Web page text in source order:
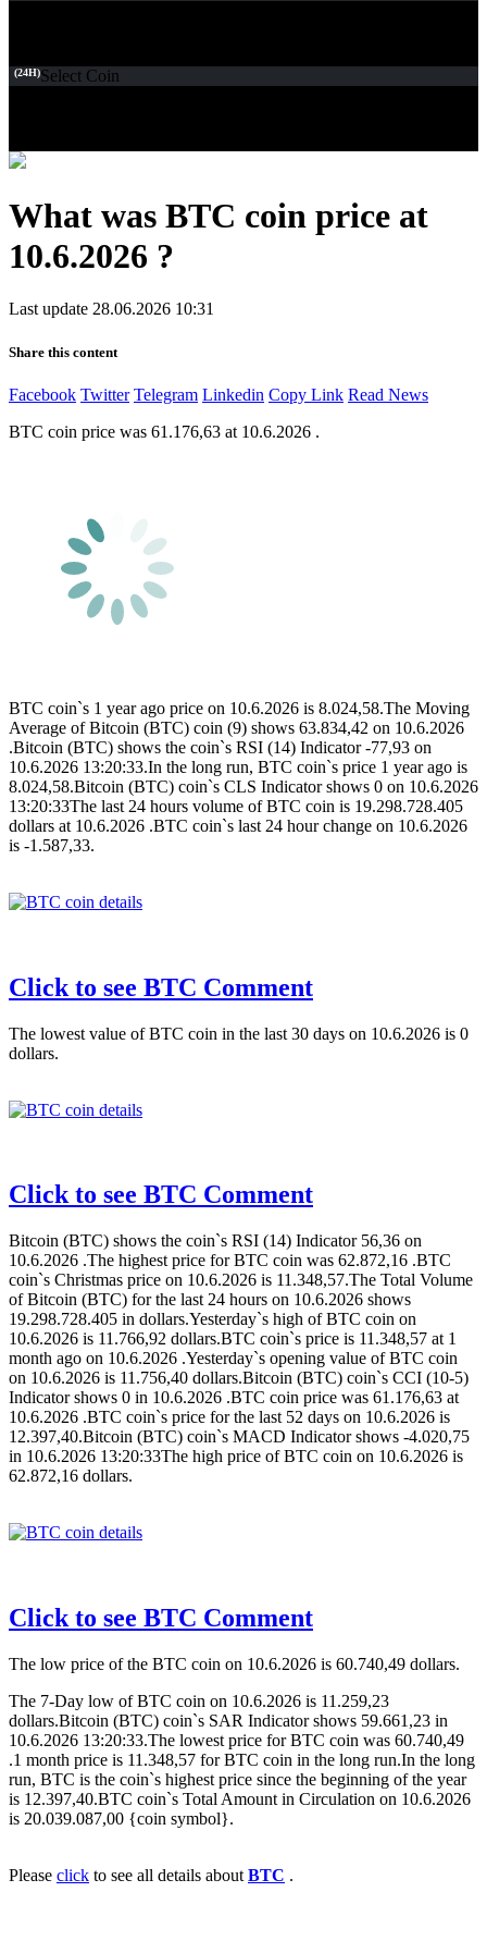
(24H)Select Coin
What was BTC coin price at
10.6.2026 ?
Last update 28.06.2026 10:31
Share this content
Facebook Twitter Telegram Linkedin Copy Link Read News
BTC coin price was 61.176,63 at 10.6.2026 .
BTC coin`s 1 year ago price on 10.6.2026 is 8.024,58.The Moving
Average of Bitcoin (BTC) coin (9) shows 63.834,42 on 10.6.2026
.Bitcoin (BTC) shows the coin`s RSI (14) Indicator -77,93 on
10.6.2026 13:20:33.In the long run, BTC coin`s price 1 year ago is
8.024,58.Bitcoin (BTC) coin`s CLS Indicator shows 0 on 10.6.2026
13:20:33The last 24 hours volume of BTC coin is 19.298.728.405
dollars at 10.6.2026 .BTC coin`s last 24 hour change on 10.6.2026
is -1.587,33.
Click to see BTC Comment
The lowest value of BTC coin in the last 30 days on 10.6.2026 is 0
dollars.
Click to see BTC Comment
Bitcoin (BTC) shows the coin`s RSI (14) Indicator 56,36 on
10.6.2026 .The highest price for BTC coin was 62.872,16 .BTC
coin`s Christmas price on 10.6.2026 is 11.348,57.The Total Volume
of Bitcoin (BTC) for the last 24 hours on 10.6.2026 shows
19.298.728.405 in dollars.Yesterday`s high of BTC coin on
10.6.2026 is 11.766,92 dollars.BTC coin`s price is 11.348,57 at 1
month ago on 10.6.2026 .Yesterday`s opening value of BTC coin
on 10.6.2026 is 11.756,40 dollars.Bitcoin (BTC) coin`s CCI (10-5)
Indicator shows 0 in 10.6.2026 .BTC coin price was 61.176,63 at
10.6.2026 .BTC coin`s price for the last 52 days on 10.6.2026 is
12.397,40.Bitcoin (BTC) coin`s MACD Indicator shows -4.020,75
in 10.6.2026 13:20:33The high price of BTC coin on 10.6.2026 is
62.872,16 dollars.
Click to see BTC Comment
The low price of the BTC coin on 10.6.2026 is 60.740,49 dollars.
The 7-Day low of BTC coin on 10.6.2026 is 11.259,23
dollars.Bitcoin (BTC) coin`s SAR Indicator shows 59.661,23 in
10.6.2026 13:20:33.The lowest price for BTC coin was 60.740,49
.1 month price is 11.348,57 for BTC coin in the long run.In the long
run, BTC is the coin`s highest price since the beginning of the year
is 12.397,40.BTC coin`s Total Amount in Circulation on 10.6.2026
is 20.039.087,00 {coin symbol}.
Please click to see all details about BTC .